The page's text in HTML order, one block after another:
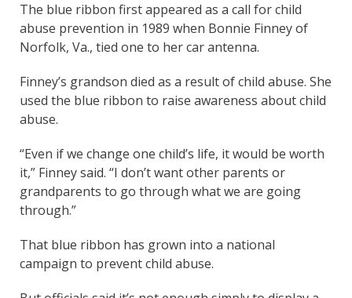
The blue ribbon first appeared as a call for child
abuse prevention in 1989 when Bonnie Finney of
Norfolk, Va., tied one to her car antenna.
Finney’s grandson died as a result of child abuse. She
used the blue ribbon to raise awareness about child
abuse.
“Even if we change one child’s life, it would be worth
it,” Finney said. “I don’t want other parents or
grandparents to go through what we are going
through.”
That blue ribbon has grown into a national
campaign to prevent child abuse.